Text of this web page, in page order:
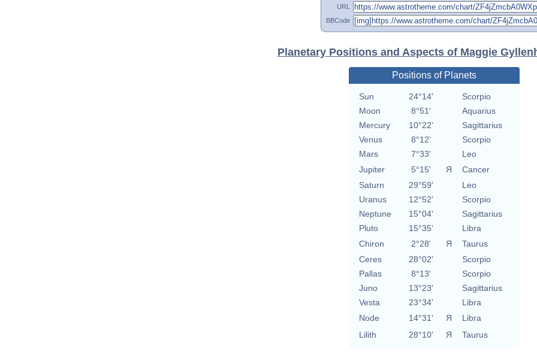
URL
BBCode
Planetary Positions and Aspects of Maggie
Positions of Planets
Sun 24°14'
Scorpio
Moon
8°51'
Aquarius
Mercury
10°22'
Sagittarius
Venus
8°12'
Scorpio
Mars
7°33'
Leo
Jupiter
5°15' Я
Cancer
Saturn
29°59'
Leo
Uranus
12°52'
Scorpio
Neptune
15°04'
Sagittarius
Pluto
15°35'
Libra
Chiron
2°28' Я
Taurus
Ceres
28°02'
Scorpio
Pallas
8°13'
Scorpio
Juno
13°23'
Sagittarius
Vesta
23°34'
Libra
Node
14°31' Я
Libra
Lilith
28°10' Я Taurus